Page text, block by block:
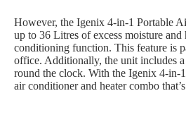
However, the Igenix 4-in-1 Portable
up to 36 Litres of excess moisture
conditioning function. This feature is
office. Additionally, the unit includes
round the clock. With the Igenix 4-in-
air conditioner and heater combo